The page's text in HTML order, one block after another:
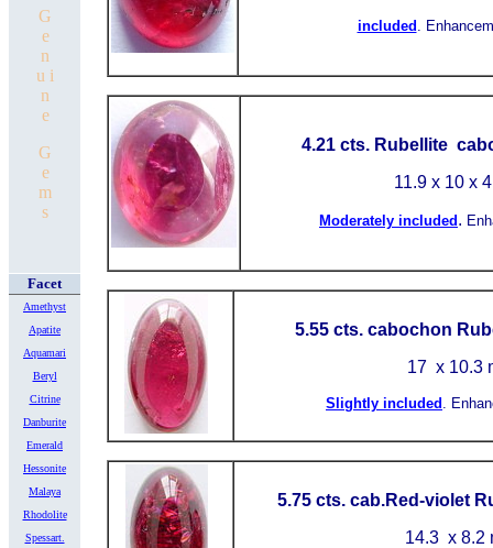
G
e
n
u i
n
e
G
e
m
s
Facet
Amethyst
Apatite
Aquamari
Beryl
Citrine
Danburite
Emerald
Hessonite
Malaya
Rhodolite
Spessart.
included .
4.21 cts. Rubellite
11.9 x 10 x
Moderately included .
5.55 cts. cabochon
17 x 10.3
Slightly included .
5.75 cts. cab.Red-violet
14.3 x 8.2